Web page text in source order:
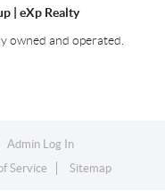
| eXp Realty
owned and operated.
Admin Log In
Service Sitemap